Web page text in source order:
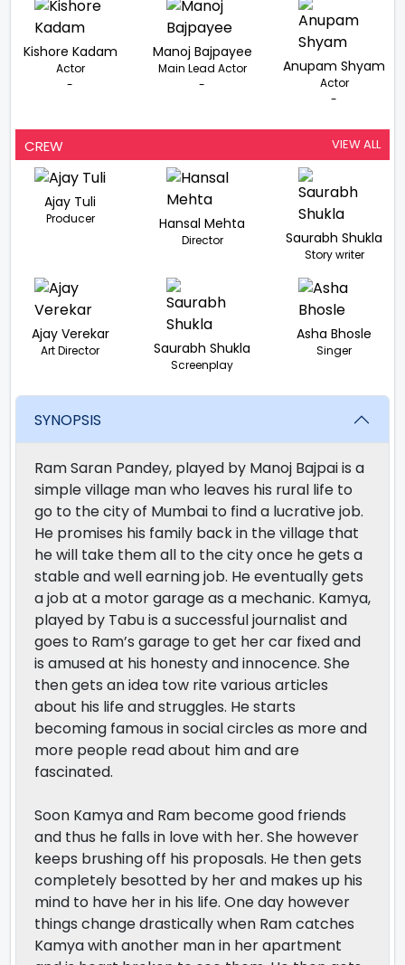
Kishore Kadam
Actor
-
Manoj Bajpayee
Main Lead Actor
-
Anupam Shyam
Actor
-
CREW VIEW ALL
Ajay Tuli
Producer Hansal Mehta
Director Saurabh Shukla
Story writer
Ajay Verekar
Art Director Saurabh Shukla
Screenplay
Asha Bhosle
Singer
SYNOPSIS
Ram Saran Pandey, played by Manoj Bajpai is a
simple village man who leaves his rural life to
go to the city of Mumbai to find a lucrative job.
He promises his family back in the village that
he will take them all to the city once he gets a
stable and well earning job. He eventually gets
a job at a motor garage as a mechanic. Kamya,
played by Tabu is a successful journalist and
goes to Ram’s garage to get her car fixed and
is amused at his honesty and innocence. She
then gets an idea tow rite various articles
about his life and struggles. He starts
becoming famous in social circles as more and
more people read about him and are
fascinated.
Soon Kamya and Ram become good friends
and thus he falls in love with her. She however
keeps brushing off his proposals. He then gets
completely besotted by her and makes up his
mind to have her in his life. One day however
things change drastically when Ram catches
Kamya with another man in her apartment